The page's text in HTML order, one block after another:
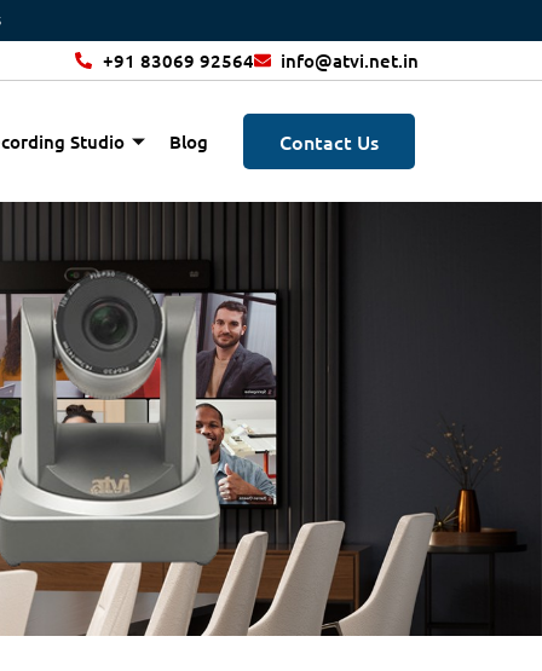
+91 83069 92564 info@atvi.net.in
Studio Blog Contact Us